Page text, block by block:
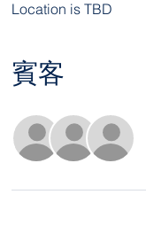
Location is TBD
賓客